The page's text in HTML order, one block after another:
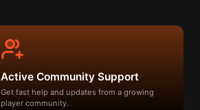
Active Community Support
Get fast help and updates from a growing
player community.